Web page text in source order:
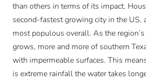
than others in terms of its impact.
second-fastest growing city in the US,
most populous overall. As the
grows, more and more of southern
with impermeable surfaces. This
is extreme rainfall the water takes